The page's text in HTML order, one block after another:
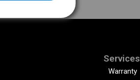
Services
Warranty